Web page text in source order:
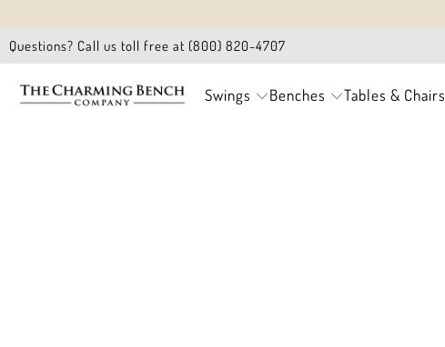
Questions? Call us toll free at (800) 820-4707
Swings Benches Tables & Chairs